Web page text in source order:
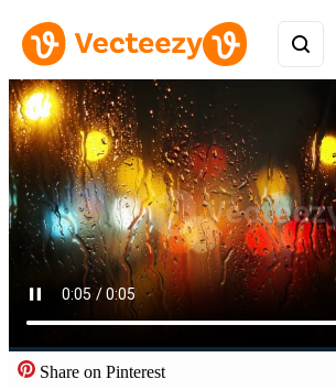
Share on Pinterest